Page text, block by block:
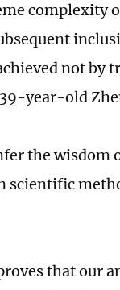
complexity
not by
year-old
the wisdom
that our